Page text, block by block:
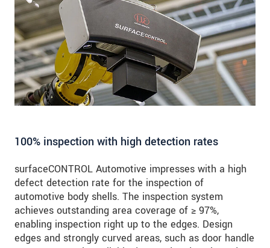
100% inspection with high detection rates
surfaceCONTROL Automotive impresses with a high
defect detection rate for the inspection of
automotive body shells. The inspection system
achieves outstanding area coverage of ≥ 97%,
enabling inspection right up to the edges. Design
edges and strongly curved areas, such as door handle